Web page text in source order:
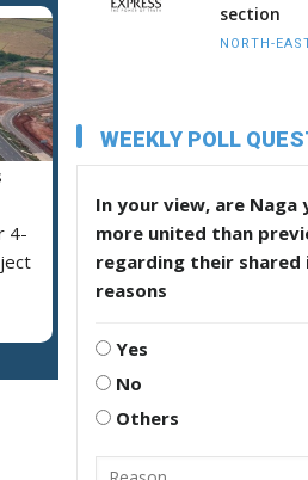
4-
section
NORTH-
WEEKLY POLL
In your view, are
more united than
regarding their shared
reasons
Yes
No
Others